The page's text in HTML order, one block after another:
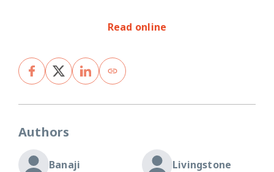
Read online
Authors
Banaji Livingstone